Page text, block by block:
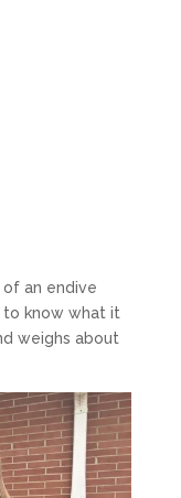
an endive
to know what it
weighs about